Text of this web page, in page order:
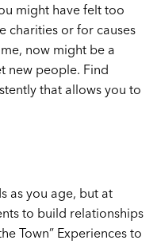
might have felt too
charities or for causes
now might be a
new people. Find
that allows you to
as you age, but at
to build relationships
Town” Experiences to